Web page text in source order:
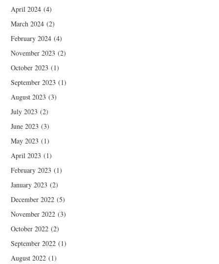
April 2024 (4)
March 2024 (2)
February 2024 (4)
November 2023 (2)
October 2023 (1)
September 2023 (1)
August 2023 (3)
July 2023 (2)
June 2023 (3)
May 2023 (1)
April 2023 (1)
February 2023 (1)
January 2023 (2)
December 2022 (5)
November 2022 (3)
October 2022 (2)
September 2022 (1)
August 2022 (1)